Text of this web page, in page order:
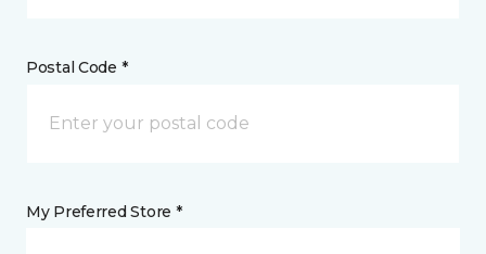
Postal Code *
My Preferred Store *